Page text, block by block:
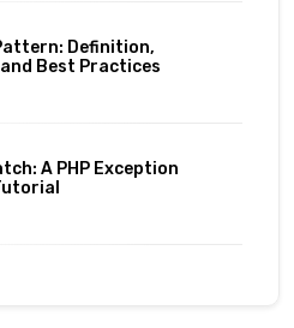
Definition,
and Best Practices
A PHP Exception